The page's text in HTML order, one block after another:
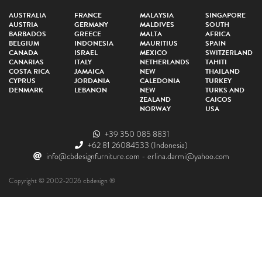
AUSTRALIA
AUSTRIA
BARBADOS
BELGIUM
CANADA
CANARIAS
COSTA RICA
CYPRUS
DENMARK
FRANCE
GERMANY
GREECE
INDONESIA
ISRAEL
ITALY
JAMAICA
JORDANIA
LEBANON
MALAYSIA
MALDIVES
MALTA
MAURITIUS
MEXICO
NETHERLANDS
NEW
CALEDONIA
NEW
ZEALAND
NORWAY
SINGAPORE
SOUTH
AFRICA
SPAIN
SWITZERLAND
TAHITI
THAILAND
TURKEY
TURKS AND
CAICOS
USA
+39 350 085 8831
+62 81 26084533 (Indonesia)
info@cbdesignfurniture.com - erlina.darmi@yahoo.com
Copyright © 2002-2026 cbdesign ®